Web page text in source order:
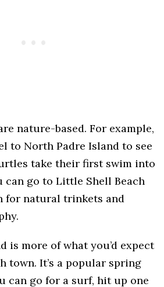
nature-based. For example,
to North Padre Island to see
take their first swim into
can go to Little Shell Beach
for natural trinkets and
is more of what you’d expect
town. It’s a popular spring
can go for a surf, hit up one